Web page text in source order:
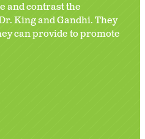
and contrast the
King and Gandhi. They
can provide to promote